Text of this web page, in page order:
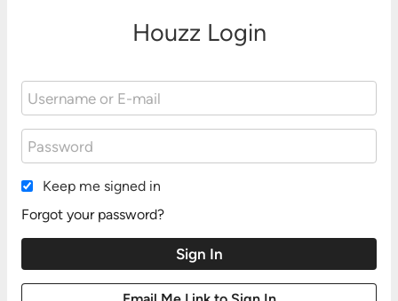
Houzz Login
Keep me signed in
Forgot your password?